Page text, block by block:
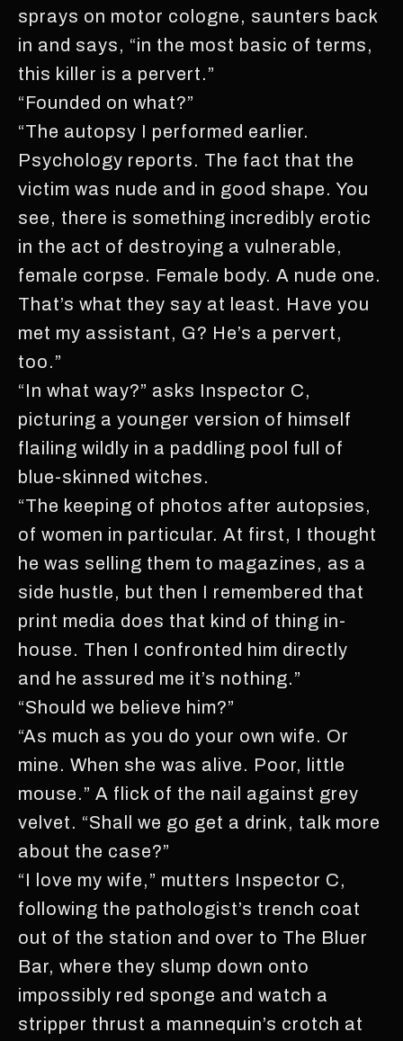
sprays on motor cologne, saunters back
in and says, “in the most basic of terms,
this killer is a pervert.”
“Founded on what?”
“The autopsy I performed earlier.
Psychology reports. The fact that the
victim was nude and in good shape. You
see, there is something incredibly erotic
in the act of destroying a vulnerable,
female corpse. Female body. A nude one.
That’s what they say at least. Have you
met my assistant, G? He’s a pervert,
too.”
“In what way?” asks Inspector C,
picturing a younger version of himself
flailing wildly in a paddling pool full of
blue-skinned witches.
“The keeping of photos after autopsies,
of women in particular. At first, I thought
he was selling them to magazines, as a
side hustle, but then I remembered that
print media does that kind of thing in-
house. Then I confronted him directly
and he assured me it’s nothing.”
“Should we believe him?”
“As much as you do your own wife. Or
mine. When she was alive. Poor, little
mouse.” A flick of the nail against grey
velvet. “Shall we go get a drink, talk more
about the case?”
“I love my wife,” mutters Inspector C,
following the pathologist’s trench coat
out of the station and over to The Bluer
Bar, where they slump down onto
impossibly red sponge and watch a
stripper thrust a mannequin’s crotch at